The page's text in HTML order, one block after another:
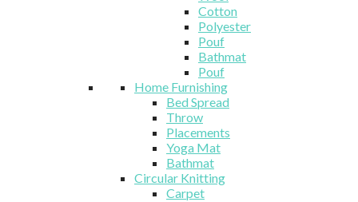
Cotton
Polyester
Pouf
Bathmat
Pouf
Home Furnishing
Bed Spread
Throw
Placements
Yoga Mat
Bathmat
Circular Knitting
Carpet